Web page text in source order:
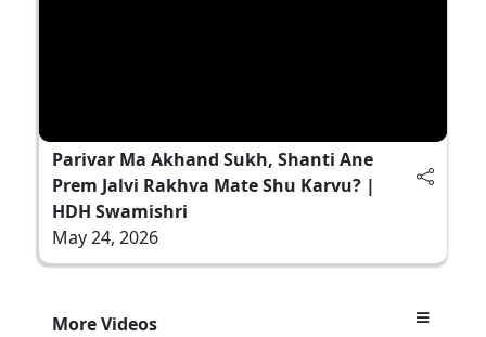
Parivar Ma Akhand Sukh, Shanti Ane
Prem Jalvi Rakhva Mate Shu Karvu? |
HDH Swamishri
May 24, 2026
More Videos